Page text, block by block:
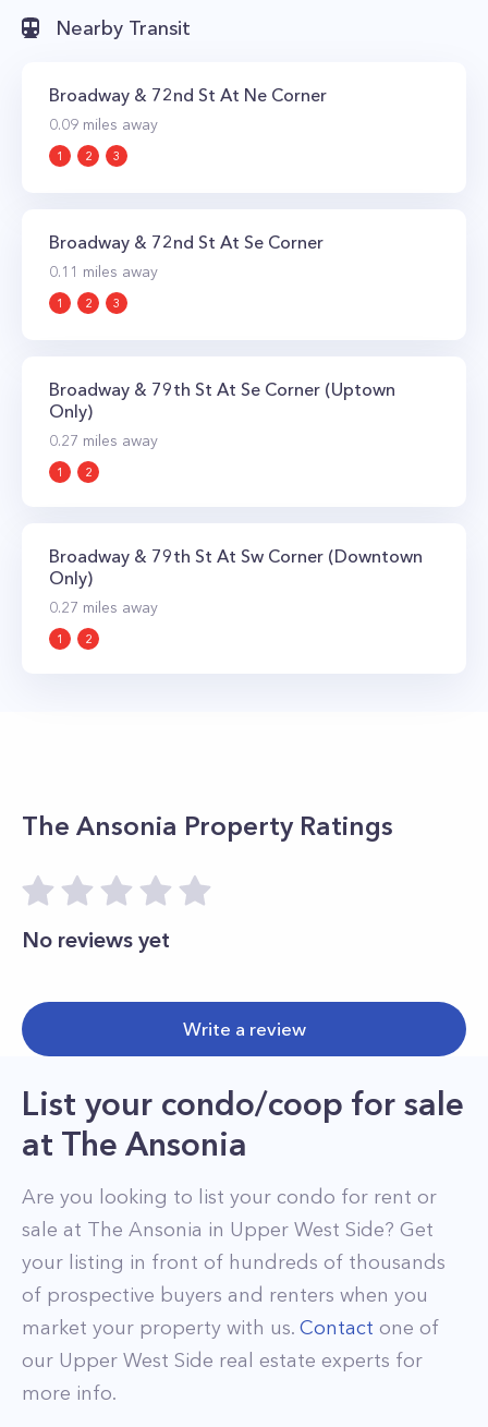
apartments have preserved much of the
modernized with new kitchens and bathrooms
along with beautifully restored staircases and
elevators.
Nearby Transit
Broadway & 72nd St At Ne Corner
0.09 miles away
1 2 3
Broadway & 72nd St At Se Corner
0.11 miles away
1 2 3
Broadway & 79th St At Se Corner (Uptown
Only)
0.27 miles away
1 2
Broadway & 79th St At Sw Corner (Downtown
Only)
0.27 miles away
1 2
The Ansonia Property Ratings
No reviews yet
Write a review
List your condo/coop for sale
at The Ansonia
Are you looking to list your condo for rent or
sale at The Ansonia in Upper West Side? Get
your listing in front of hundreds of thousands
of prospective buyers and renters when you
market your property with us. Contact one of
our Upper West Side real estate experts for
more info.